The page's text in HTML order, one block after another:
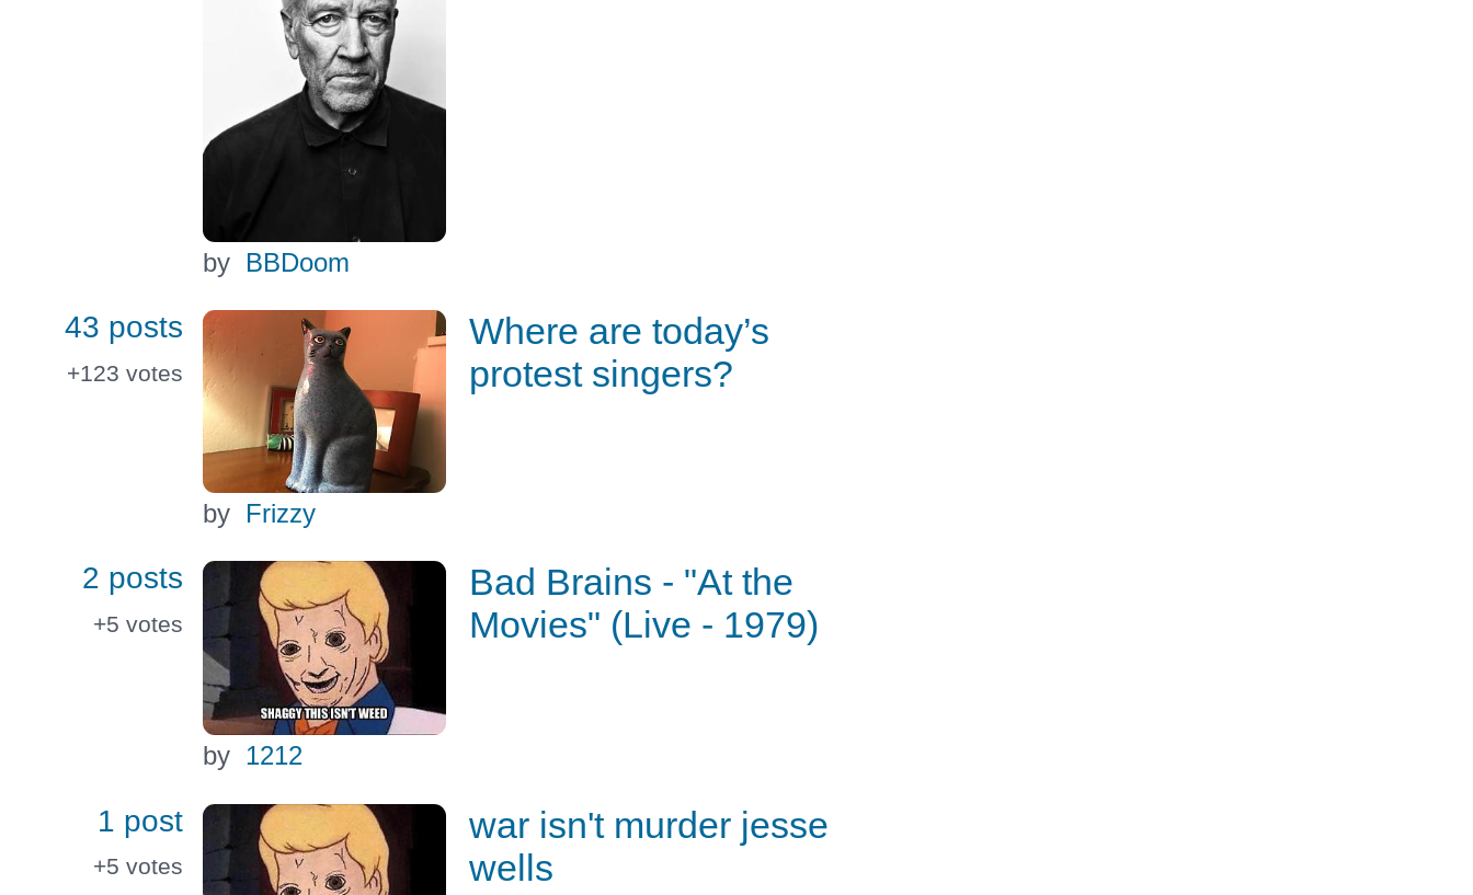
by BBDoom
43 posts
+123 votes
by Frizzy
Where are today’s
protest singers?
2 posts
+5 votes
by 1212
Bad Brains - "At the
Movies" (Live - 1979)
1 post
+5 votes
war isn't murder jesse
wells